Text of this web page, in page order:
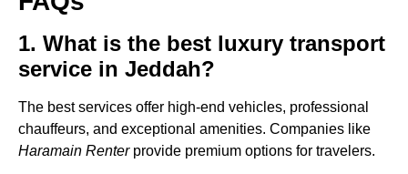
1. What is the best luxury transport
service in Jeddah?
The best services offer high-end vehicles, professional
chauffeurs, and exceptional amenities. Companies like
Haramain Renterprovide premium options for travelers.